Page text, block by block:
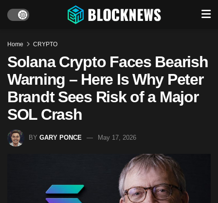
Home CRYPTO
Solana Crypto Faces Bearish
Warning – Here Is Why Peter
Brandt Sees Risk of a Major
SOL Crash
BY GARY PONCE May 17, 2026